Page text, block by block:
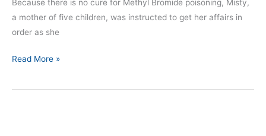
Because there is no cure for Methyl Bromide poisoning, Misty,
a mother of five children, was instructed to get her affairs in
order as she
Read More »